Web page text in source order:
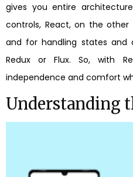
gives you entire
controls, React, on the other
and for handling states and
Redux or Flux. So, with
independence and comfort
Understanding